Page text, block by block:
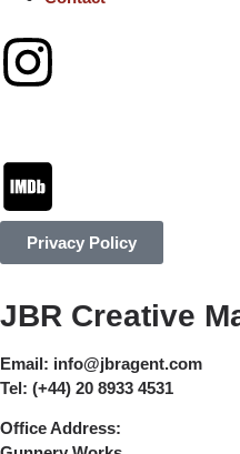
Privacy Policy
JBR Creative
Email: info@jbragent.com
Tel: (+44) 20 8933 4531
Office Address: